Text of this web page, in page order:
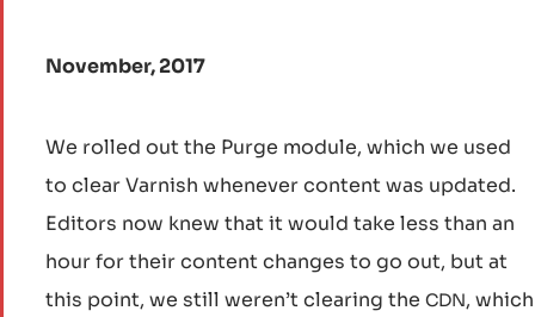
November, 2017
We rolled out the Purge module, which we used
to clear Varnish whenever content was updated.
Editors now knew that it would take less than an
hour for their content changes to go out, but at
this point, we still weren’t clearing the CDN, which